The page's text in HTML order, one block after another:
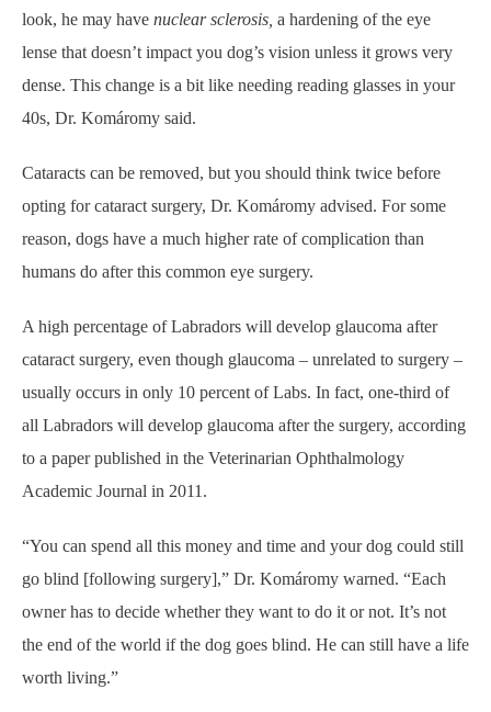
look, he may have nuclear sclerosis, a hardening of the eye
lense that doesn’t impact you dog’s vision unless it grows very
dense. This change is a bit like needing reading glasses in your
40s, Dr. Komáromy said.
Cataracts can be removed, but you should think twice before
opting for cataract surgery, Dr. Komáromy advised. For some
reason, dogs have a much higher rate of complication than
humans do after this common eye surgery.
A high percentage of Labradors will develop glaucoma after
cataract surgery, even though glaucoma – unrelated to surgery –
usually occurs in only 10 percent of Labs. In fact, one-third of
all Labradors will develop glaucoma after the surgery, according
to a paper published in the Veterinarian Ophthalmology
Academic Journal in 2011.
“You can spend all this money and time and your dog could still
go blind [following surgery],” Dr. Komáromy warned. “Each
owner has to decide whether they want to do it or not. It’s not
the end of the world if the dog goes blind. He can still have a life
worth living.”